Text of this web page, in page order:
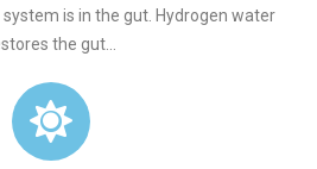
is in the gut. Hydrogen water
the gut...